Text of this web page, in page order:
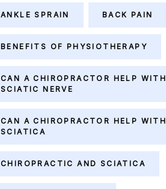
ANKLE SPRAIN BACK PAIN
BENEFITS OF PHYSIOTHERAPY
CAN A CHIROPRACTOR HELP WITH
SCIATIC NERVE
CAN A CHIROPRACTOR HELP WITH
SCIATICA
CHIROPRACTIC AND SCIATICA